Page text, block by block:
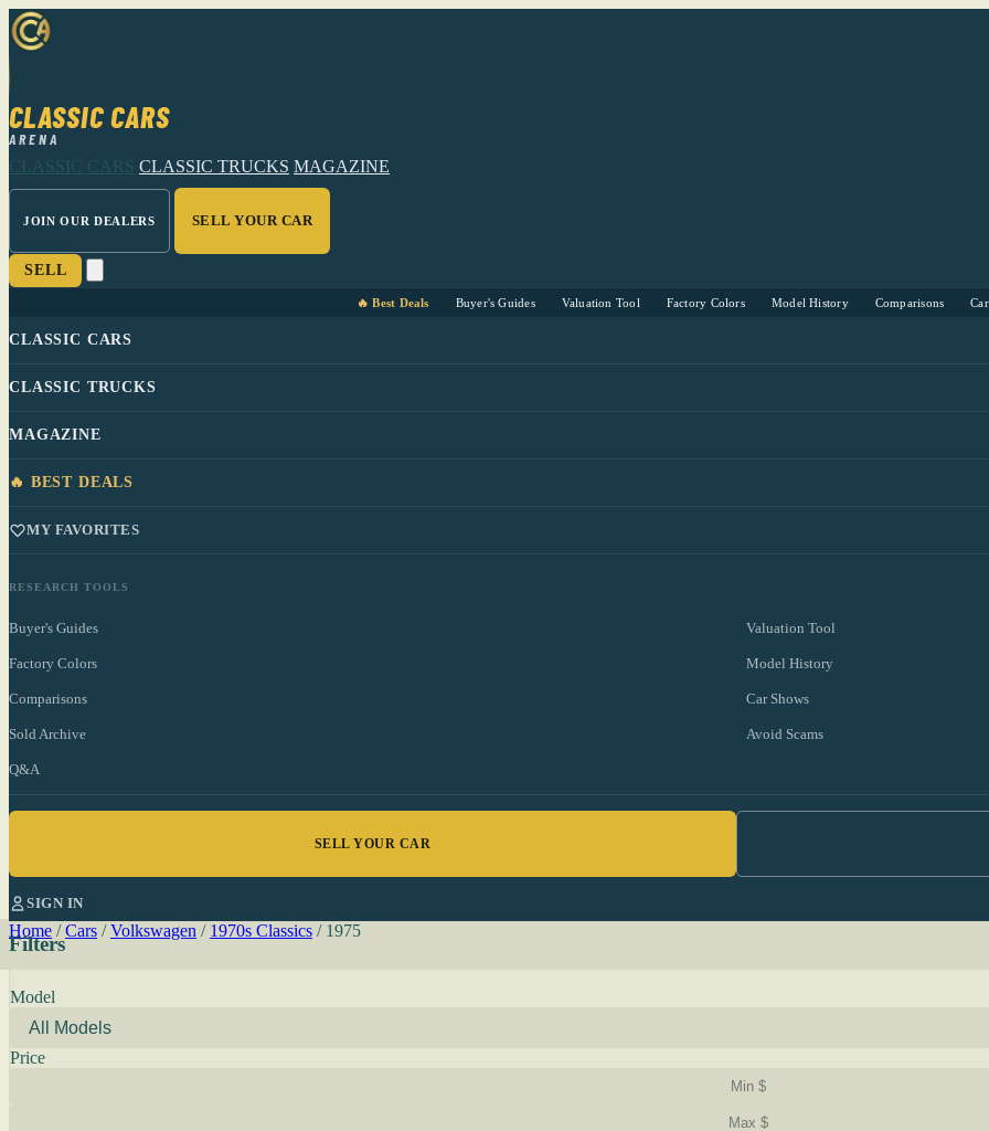
CLASSIC CARS
ARENA
CLASSIC CARS CLASSIC TRUCKS MAGAZINE
JOIN OUR DEALERS SELL YOUR CAR
SELL
🔥 Best Deals Buyer's Guides Valuation Tool Factory Colors Model History Comparisons
CLASSIC CARS
CLASSIC TRUCKS
MAGAZINE
🔥 BEST DEALS
MY FAVORITES
RESEARCH TOOLS
Buyer's Guides Valuation Tool
Factory Colors Model History
Comparisons Car Shows
Sold Archive Avoid Scams
Q&A
SELL YOUR CAR
SIGN IN
Home / Cars / Volkswagen / 1970s Classics / 1975
Filters
Model
Price